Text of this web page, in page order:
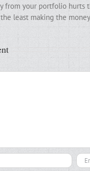
from your portfolio hurts
least making the